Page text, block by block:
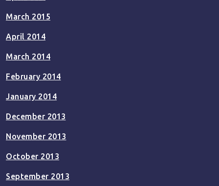
March 2015
April 2014
March 2014
February 2014
January 2014
December 2013
November 2013
October 2013
September 2013